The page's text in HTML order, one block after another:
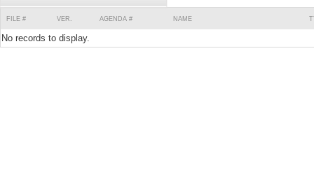
FILE # VER. AGENDA # NAME
No records to display.